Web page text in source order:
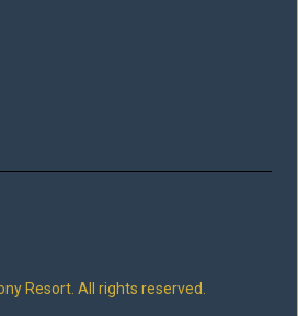
Resort. All rights reserved.